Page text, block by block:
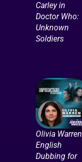
Carley in
Doctor Who:
Unknown
Soldiers
Olivia Warren
English
Dubbing for